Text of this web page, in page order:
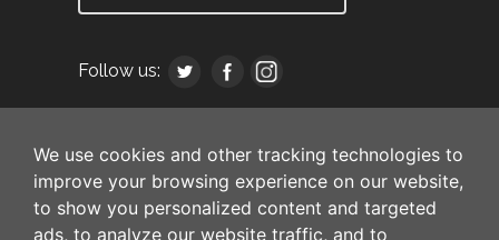
We use cookies and other tracking technologies to
improve your browsing experience on our website,
to show you personalized content and targeted
ads, to analyze our website traffic, and to
Follow us: